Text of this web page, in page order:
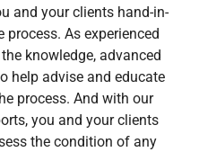
and your clients hand-in-
As experienced
knowledge, advanced
help advise and educate
process. And with our
you and your clients
the condition of any